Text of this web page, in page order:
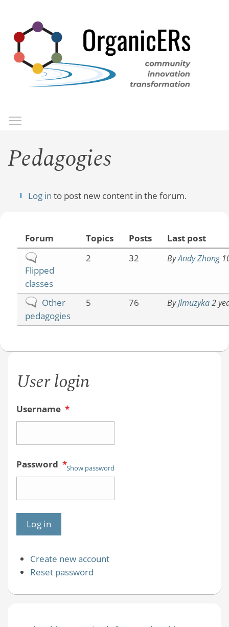
main
content
Pedagogies
Log in to post new content in the forum.
Forum Topics Posts
Last post
No
new
posts
Flipped
classes
2 32 ByAndy Zhong
No
new
posts
Other
pedagogies
5 76 ByJlmuzyka2
User login
Username *
Password *Show password
Create new account
Reset password